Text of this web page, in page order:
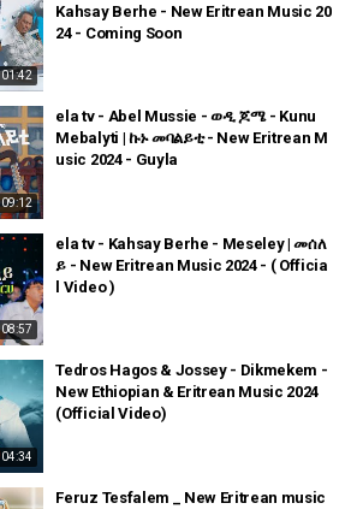
01:42
Kahsay Berhe - New Eritrean Music 20
24 - Coming Soon
09:12
ela tv - Abel Mussie - ወዲ ጆሜ - Kunu
Mebalyti | ኩኑ መባልይቲ - New Eritrean M
usic 2024 - Guyla
08:57
ela tv - Kahsay Berhe - Meseley | መሰለ
ይ - New Eritrean Music 2024 - ( Officia
l Video )
04:34
Tedros Hagos & Jossey - Dikmekem -
New Ethiopian & Eritrean Music 2024
(Official Video)
Feruz Tesfalem _ New Eritrean music